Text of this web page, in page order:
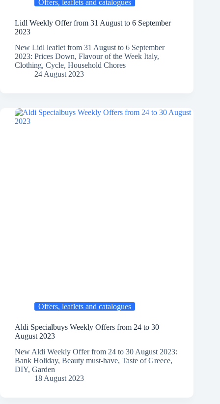
Offers, leaflets and catalogues
Lidl Weekly Offer from 31 August to 6 September
2023
New Lidl leaflet from 31 August to 6 September
2023: Prices Down, Flavour of the Week Italy,
Clothing, Cycle, Household Chores
24 August 2023
Offers, leaflets and catalogues
Aldi Specialbuys Weekly Offers from 24 to 30
August 2023
New Aldi Weekly Offer from 24 to 30 August 2023:
Bank Holiday, Beauty must-have, Taste of Greece,
DIY, Garden
18 August 2023